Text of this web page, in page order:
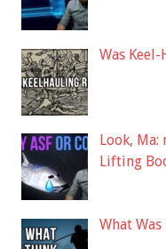
Was
Look, Ma:
Lifting
What